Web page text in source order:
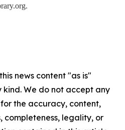
news content "as is"
We do not accept any
the accuracy, content,
completeness, legality, or